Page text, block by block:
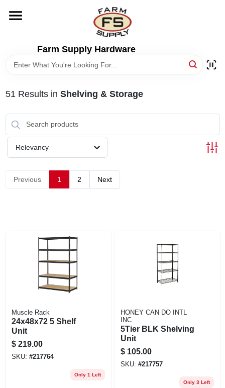
content
Farm Supply Hardware
DEPARTMENTS
MAHINDRA FINANCING
51 Results in Shelving & Storage
Relevancy
Previous 1 2 Next
Muscle Rack
24x48x72 5 Shelf
Unit
$ 219.00
SKU: #217764
Only 1 Left
HONEY CAN DO INTL
INC
5Tier BLK Shelving
Unit
$ 105.00
SKU: #217757
Only 3 Left